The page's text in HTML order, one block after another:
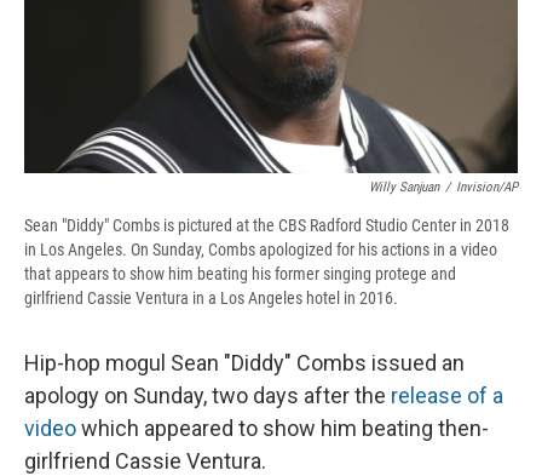
Willy Sanjuan / Invision/AP
Sean "Diddy" Combs is pictured at the CBS Radford Studio Center in 2018
in Los Angeles. On Sunday, Combs apologized for his actions in a video
that appears to show him beating his former singing protege and
girlfriend Cassie Ventura in a Los Angeles hotel in 2016.
Hip-hop mogul Sean "Diddy" Combs issued an
apology on Sunday, two days after the release of a
videowhich appeared to show him beating then-
girlfriend Cassie Ventura.